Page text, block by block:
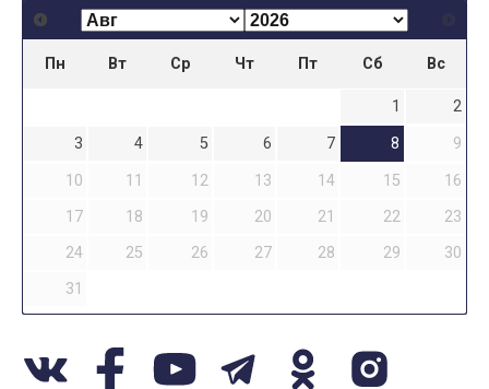
Пн Вт Ср Чт Пт Сб Вс
1
2
3
4 5 6 7 8
9
10
11 12 13 14 15
16
17
18 19 20 21 22
23
24
25 26 27 28 29
30
31